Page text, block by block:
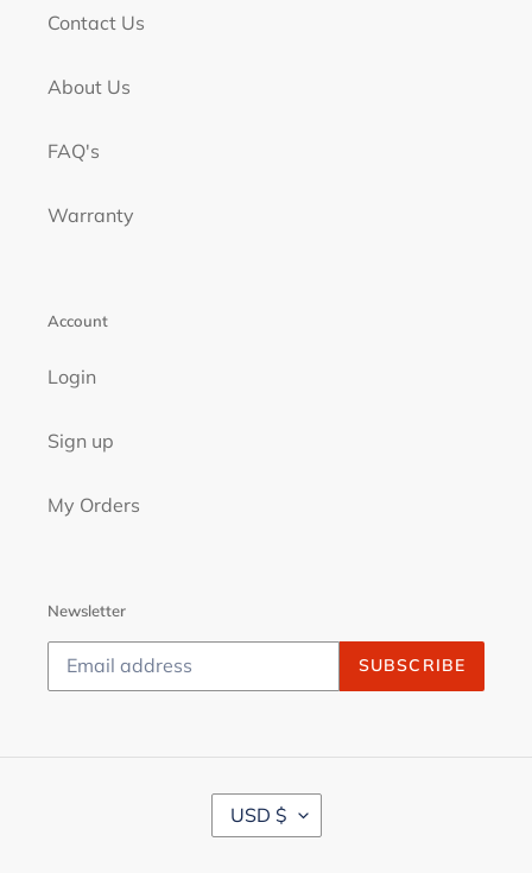
Contact Us
About Us
FAQ's
Warranty
Account
Login
Sign up
My Orders
Newsletter
SUBSCRIBE
C
R
USD $